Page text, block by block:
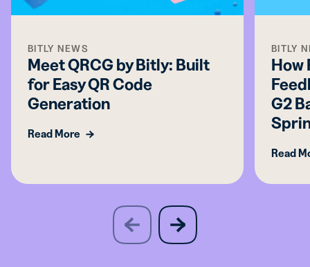
BITLY NEWS
Meet QRCG by Bitly: Built
for Easy QR Code
Generation
Read More
BITLY
How
G2
Read
previous
slide
next
slide